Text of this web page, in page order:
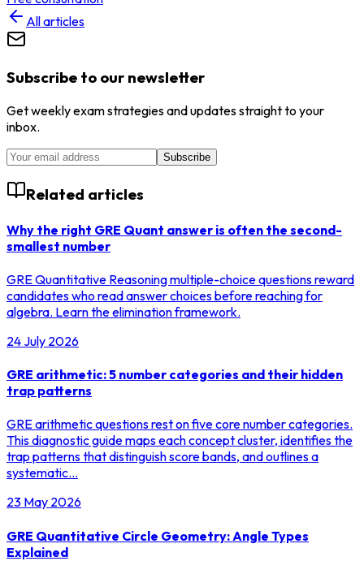
All articles
Subscribe to our newsletter
Get weekly exam strategies and updates straight to your
inbox.
Subscribe
Related articles
Why the right GRE Quant answer is often the second-
smallest number
GRE Quantitative Reasoning multiple-choice questions reward
candidates who read answer choices before reaching for
algebra. Learn the elimination framework.
24 July 2026
GRE arithmetic: 5 number categories and their hidden
trap patterns
GRE arithmetic questions rest on five core number categories.
This diagnostic guide maps each concept cluster, identifies the
trap patterns that distinguish score bands, and outlines a
systematic…
23 May 2026
GRE Quantitative Circle Geometry: Angle Types
Explained